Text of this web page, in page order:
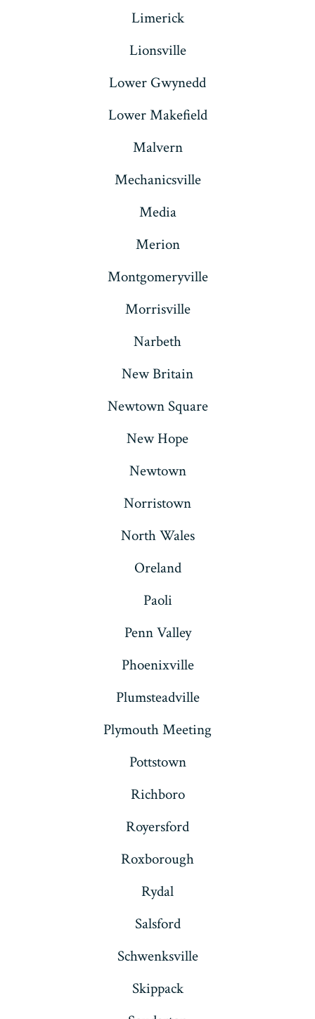
Limerick
Lionsville
Lower Gwynedd
Lower Makefield
Malvern
Mechanicsville
Media
Merion
Montgomeryville
Morrisville
Narbeth
New Britain
Newtown Square
New Hope
Newtown
Norristown
North Wales
Oreland
Paoli
Penn Valley
Phoenixville
Plumsteadville
Plymouth Meeting
Pottstown
Richboro
Royersford
Roxborough
Rydal
Salsford
Schwenksville
Skippack